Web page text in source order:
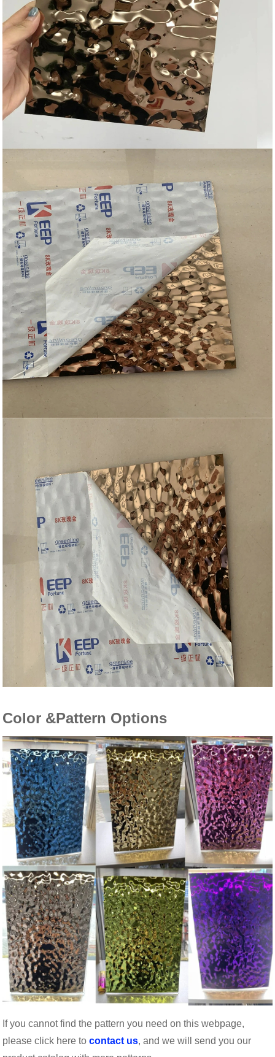
Color &Pattern Options
If you cannot find the pattern you need on this webpage,
please click here to contact us, and we will send you our